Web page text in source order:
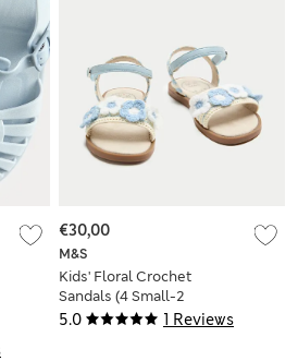
5.0 1 Reviews
M&S
Kids' Floral Crochet
Sandals (4 Small-2
Large)
€30,00